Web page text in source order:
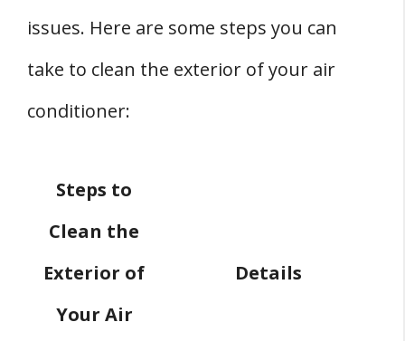
issues. Here are some steps you can
take to clean the exterior of your air
conditioner:
Steps to
Clean the
Exterior of
Your Air
Details